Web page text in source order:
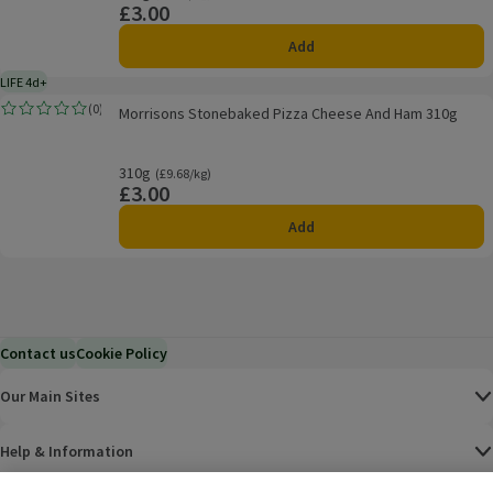
Price
£3.00
Add
Morrisons Stonebaked Pizza Cheese And Ham 310g
LIFE 4d+4 days typical product life plus delivery day
(0)
Rating, 0.0 out of 5 from 0 reviews.Morrisons Stonebaked Pizza Cheese And Ham 310g
310g
Ordinarily £9.68/kg
(£9.68/kg)
Price
£3.00
Add
Contact usCookie Policy
Our Main Sites
Help & Information